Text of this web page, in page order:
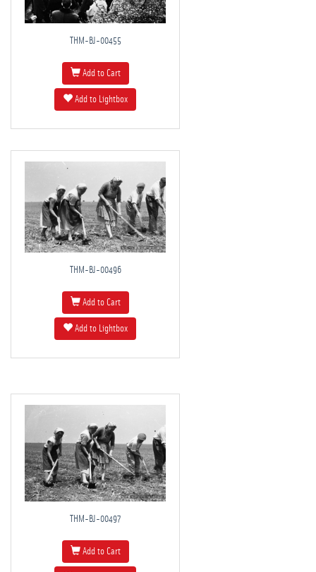
THM-BJ-00455
Add to Cart
Add to Lightbox
THM-BJ-00496
Add to Cart
Add to Lightbox
THM-BJ-00497
Add to Cart